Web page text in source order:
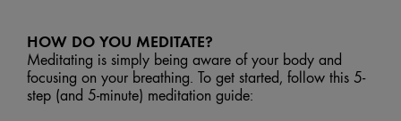
HOW DO YOU MEDITATE?
Meditating is simply being aware of your body and
focusing on your breathing. To get started, follow this 5-
step (and 5-minute) meditation guide: